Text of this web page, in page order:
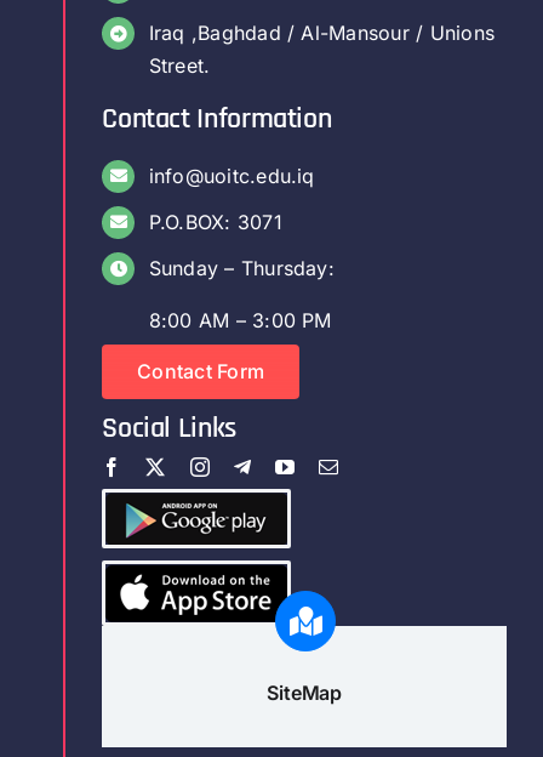
Iraq ,Baghdad / Al-Mansour / Unions
Street.
Contact Information
info@uoitc.edu.iq
P.O.BOX: 3071
Sunday – Thursday:
8:00 AM – 3:00 PM
Contact Form
Social Links
SiteMap